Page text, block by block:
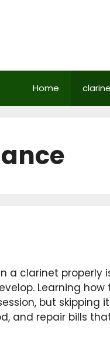
Home
a clarinet
Learning
but skipping
and repair bills